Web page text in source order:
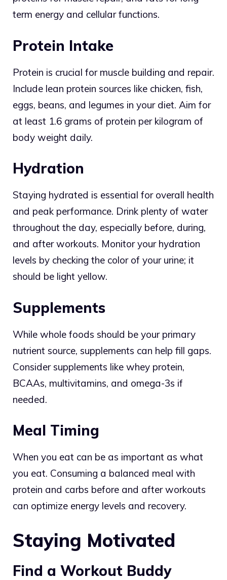
term energy and cellular functions.
Protein Intake
Protein is crucial for muscle building and repair.
Include lean protein sources like chicken, fish,
eggs, beans, and legumes in your diet. Aim for
at least 1.6 grams of protein per kilogram of
body weight daily.
Hydration
Staying hydrated is essential for overall health
and peak performance. Drink plenty of water
throughout the day, especially before, during,
and after workouts. Monitor your hydration
levels by checking the color of your urine; it
should be light yellow.
Supplements
While whole foods should be your primary
nutrient source, supplements can help fill gaps.
Consider supplements like whey protein,
BCAAs, multivitamins, and omega-3s if
needed.
Meal Timing
When you eat can be as important as what
you eat. Consuming a balanced meal with
protein and carbs before and after workouts
can optimize energy levels and recovery.
Staying Motivated
Find a Workout Buddy